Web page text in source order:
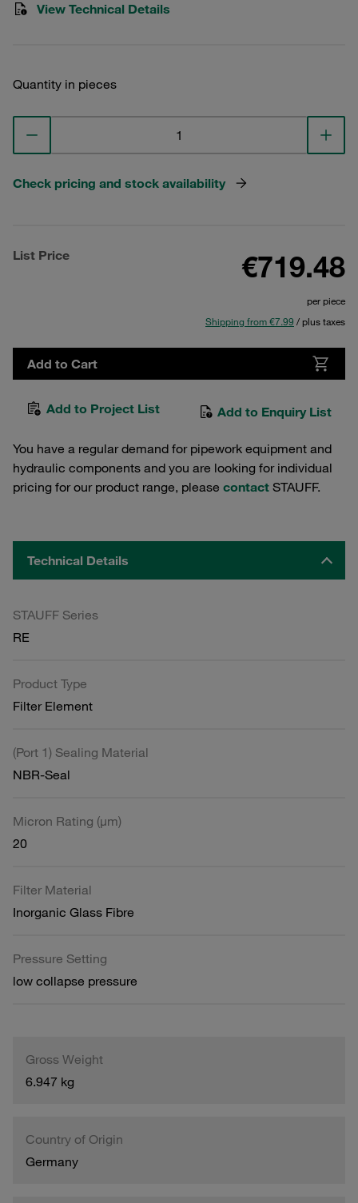
View Technical Details
Quantity in pieces
Check pricing and stock availability
List Price €719.48
per piece
Shipping from €7.99 / plus taxes
Add to Cart
Add to Project List Add to Enquiry List
You have a regular demand for pipework equipment and
hydraulic components and you are looking for individual
pricing for our product range, please contact STAUFF.
Technical Details
STAUFF Series
RE
Product Type
Filter Element
(Port 1) Sealing Material
NBR-Seal
Micron Rating (µm)
20
Filter Material
Inorganic Glass Fibre
Pressure Setting
low collapse pressure
Gross Weight
6.947 kg
Country of Origin
Germany